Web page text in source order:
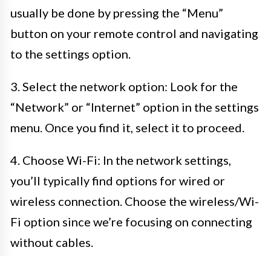
usually be done by pressing the “Menu”
button on your remote control and navigating
to the settings option.
3. Select the network option: Look for the
“Network” or “Internet” option in the settings
menu. Once you find it, select it to proceed.
4. Choose Wi-Fi: In the network settings,
you’ll typically find options for wired or
wireless connection. Choose the wireless/Wi-
Fi option since we’re focusing on connecting
without cables.